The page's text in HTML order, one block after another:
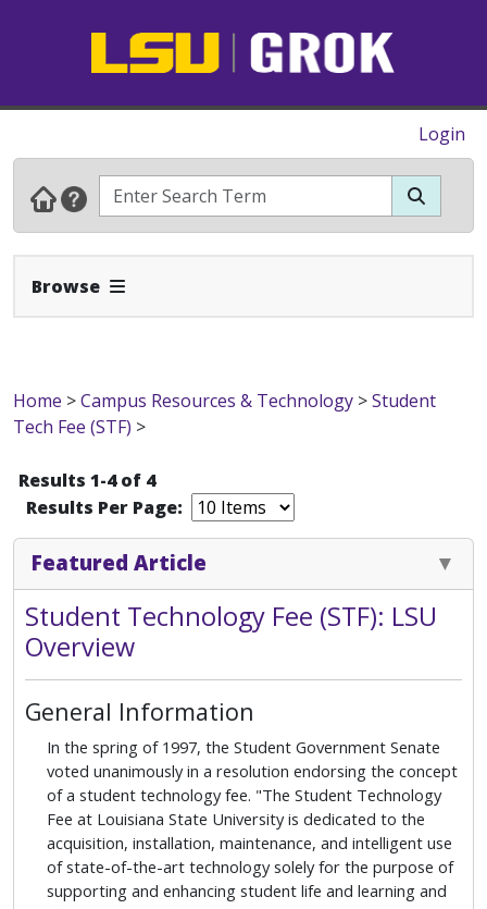
Login
Browse Expand Navbar
Home >Campus Resources & Technology >Student
Tech Fee (STF) >
Results 1-4 of 4
Results Per Page:
Featured Article
Student Technology Fee (STF): LSU
Overview
General Information
In the spring of 1997, the Student Government Senate
voted unanimously in a resolution endorsing the concept
of a student technology fee. "The Student Technology
Fee at Louisiana State University is dedicated to the
acquisition, installation, maintenance, and intelligent use
of state-of-the-art technology solely for the purpose of
supporting and enhancing student life and learning and